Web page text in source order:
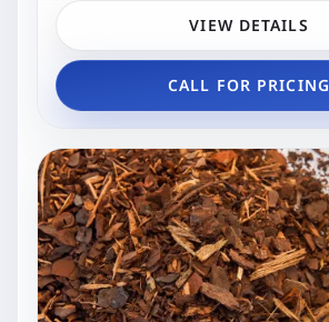
VIEW DETAILS
CALL FOR PRICING